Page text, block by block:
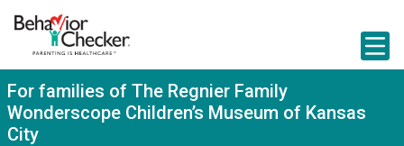
m
For families of The Regnier Family
Wonderscope Children’s Museum of Kansas
City